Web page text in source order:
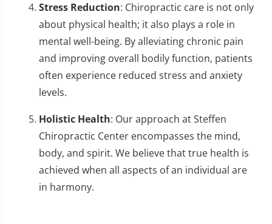
Stress Reduction: Chiropractic care is not only
about physical health; it also plays a role in
mental well-being. By alleviating chronic pain
and improving overall bodily function, patients
often experience reduced stress and anxiety
levels.
Holistic Health: Our approach at Steffen
Chiropractic Center encompasses the mind,
body, and spirit. We believe that true health is
achieved when all aspects of an individual are
in harmony.